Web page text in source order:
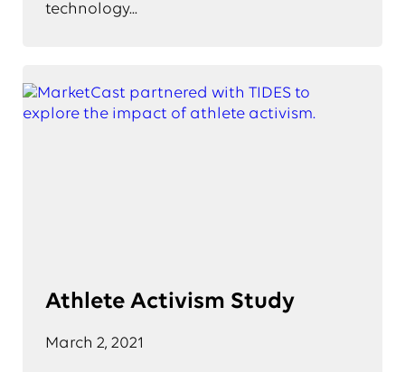
technology...
Athlete Activism Study
March 2, 2021